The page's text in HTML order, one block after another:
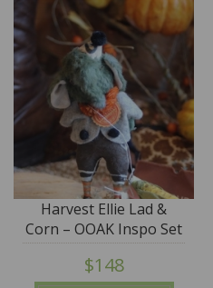
Harvest Ellie Lad &
Corn – OOAK Inspo Set
by Fila Sophie - SALE
$148